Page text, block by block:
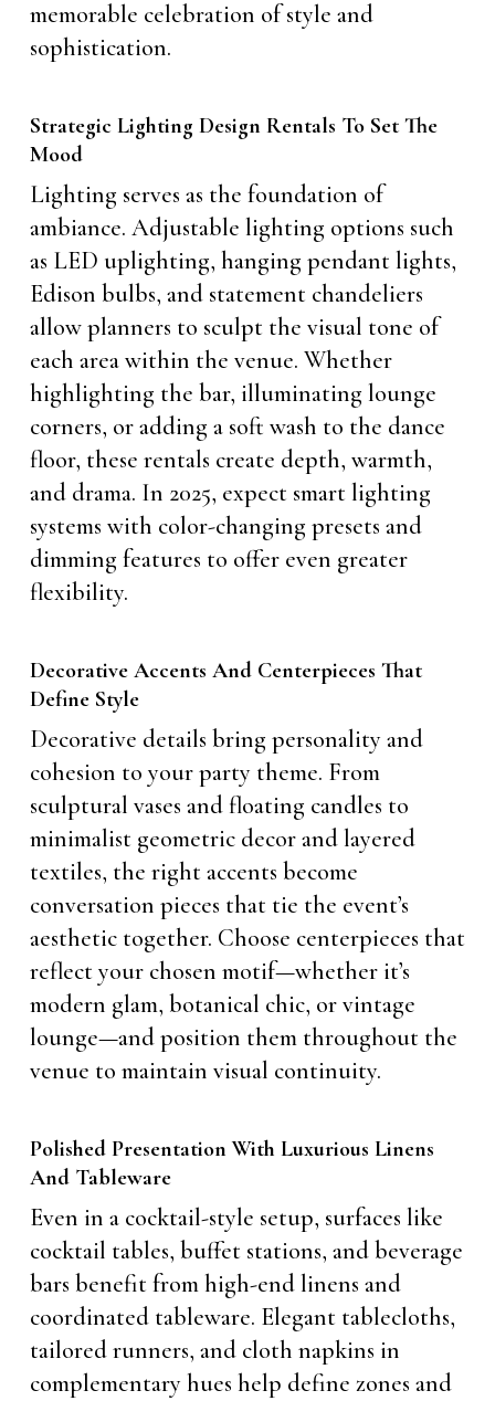
memorable celebration of style and
sophistication.
Strategic Lighting Design Rentals To Set The
Mood
Lighting serves as the foundation of
ambiance. Adjustable lighting options such
as LED uplighting, hanging pendant lights,
Edison bulbs, and statement chandeliers
allow planners to sculpt the visual tone of
each area within the venue. Whether
highlighting the bar, illuminating lounge
corners, or adding a soft wash to the dance
floor, these rentals create depth, warmth,
and drama. In 2025, expect smart lighting
systems with color-changing presets and
dimming features to offer even greater
flexibility.
Decorative Accents And Centerpieces That
Define Style
Decorative details bring personality and
cohesion to your party theme. From
sculptural vases and floating candles to
minimalist geometric decor and layered
textiles, the right accents become
conversation pieces that tie the event’s
aesthetic together. Choose centerpieces that
reflect your chosen motif—whether it’s
modern glam, botanical chic, or vintage
lounge—and position them throughout the
venue to maintain visual continuity.
Polished Presentation With Luxurious Linens
And Tableware
Even in a cocktail-style setup, surfaces like
cocktail tables, buffet stations, and beverage
bars benefit from high-end linens and
coordinated tableware. Elegant tablecloths,
tailored runners, and cloth napkins in
complementary hues help define zones and